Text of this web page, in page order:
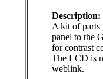
Description:
A kit of parts
panel to the
for contrast
The LCD is
weblink.